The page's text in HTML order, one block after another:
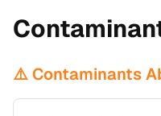
⚠️ Contaminants